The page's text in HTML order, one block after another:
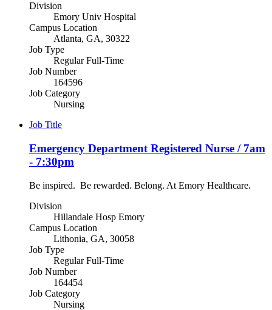
Division
Emory Univ Hospital
Campus Location
Atlanta, GA, 30322
Job Type
Regular Full-Time
Job Number
164596
Job Category
Nursing
Job Title
Emergency Department Registered Nurse / 7am
- 7:30pm
Be inspired. Be rewarded. Belong. At Emory Healthcare.
Division
Hillandale Hosp Emory
Campus Location
Lithonia, GA, 30058
Job Type
Regular Full-Time
Job Number
164454
Job Category
Nursing